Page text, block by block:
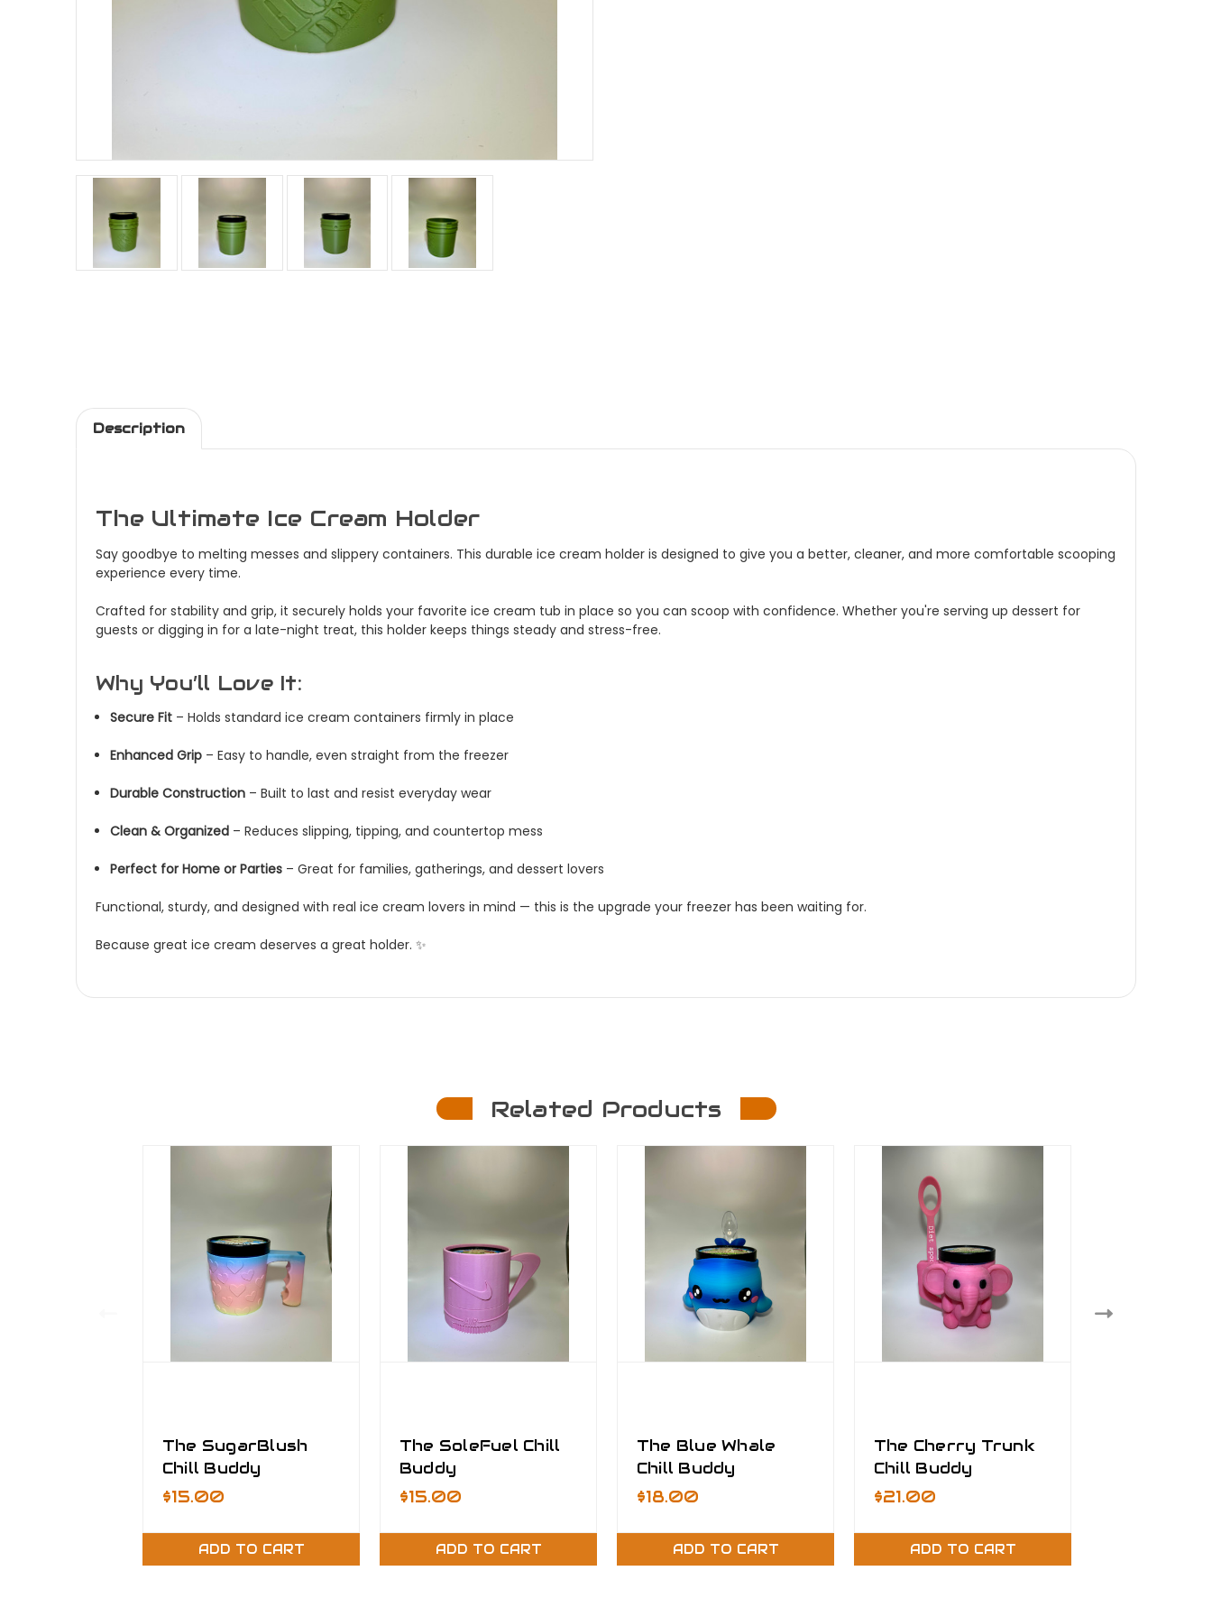
Description
The Ultimate Ice Cream Holder
Say goodbye to melting messes and slippery containers. This durable ice cream holder is designed to give you a better, cleaner, and more comfortable scooping
experience every time.
Crafted for stability and grip, it securely holds your favorite ice cream tub in place so you can scoop with confidence. Whether you're serving up dessert for
guests or digging in for a late-night treat, this holder keeps things steady and stress-free.
Why You’ll Love It:
Secure Fit – Holds standard ice cream containers firmly in place
Enhanced Grip – Easy to handle, even straight from the freezer
Durable Construction – Built to last and resist everyday wear
Clean & Organized – Reduces slipping, tipping, and countertop mess
Perfect for Home or Parties – Great for families, gatherings, and dessert lovers
Functional, sturdy, and designed with real ice cream lovers in mind — this is the upgrade your freezer has been waiting for.
Because great ice cream deserves a great holder. ✨
Related Products
The SugarBlush
Chill Buddy
$15.00
ADD TO CART
The SoleFuel Chill
Buddy
$15.00
ADD TO CART
The Blue Whale
Chill Buddy
$18.00
ADD TO CART
The Cherry Trunk
Chill Buddy
$21.00
ADD TO CART